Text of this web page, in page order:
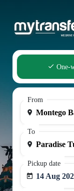
One-
From
To
Pickup date
14 Aug